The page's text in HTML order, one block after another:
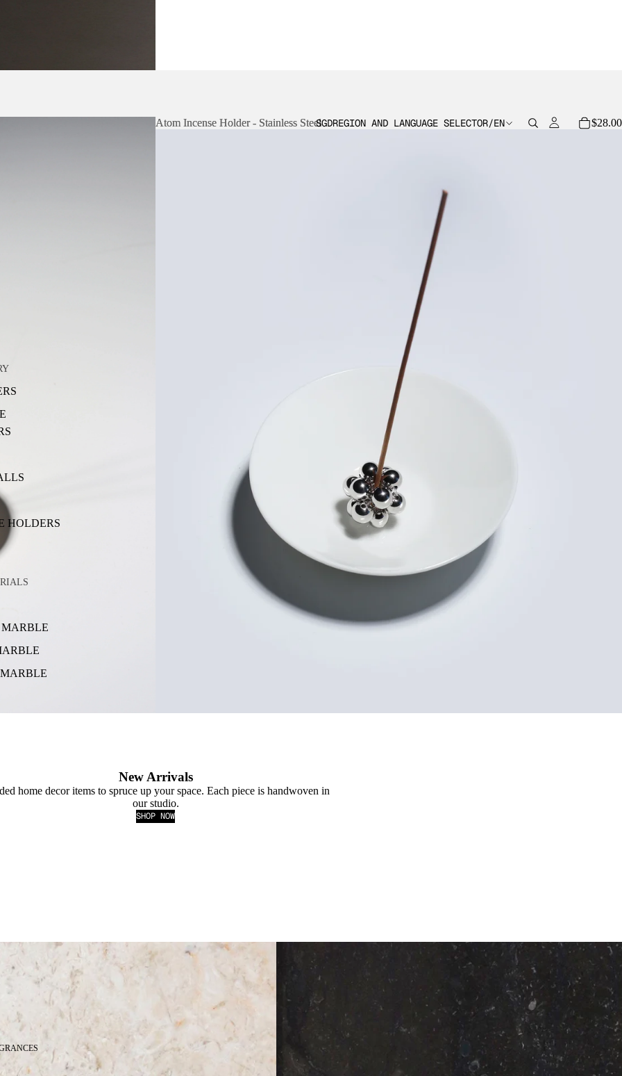
HOLDERS
SGDREGION AND LANGUAGE SELECTOR/EN
Atom Incense Holder - Stainless Steel
Atom Incense Holder - Stainless Steel $28.00
New Arrivals
home decor items to spruce up your space. Each piece is handwoven in
our studio.
SHOP NOW